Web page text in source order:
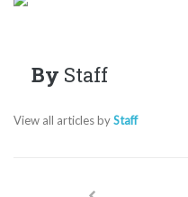
By Staff
View all articles byStaff